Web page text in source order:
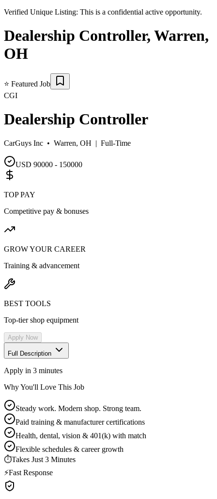
Verified Unique Listing: This is a confidential active opportunity.
Dealership Controller, Warren,
OH
⭐ Featured Job
CGI
Dealership Controller
CarGuys Inc • Warren, OH | Full-Time
USD 90000 - 150000
TOP PAY
Competitive pay & bonuses
GROW YOUR CAREER
Training & advancement
BEST TOOLS
Top-tier shop equipment
Apply Now
Full Description
Apply in 3 minutes
Why You'll Love This Job
Steady work. Modern shop. Strong team.
Paid training & manufacturer certifications
Health, dental, vision & 401(k) with match
Flexible schedules & career growth
⏱Takes Just 3 Minutes
⚡Fast Response